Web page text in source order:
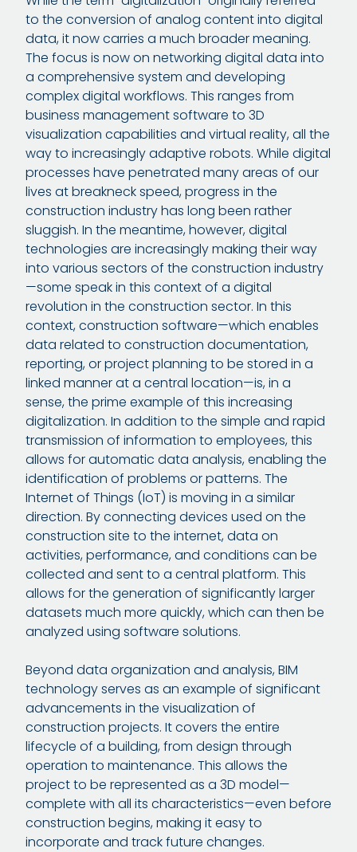
to the conversion of analog content into digital
data, it now carries a much broader meaning.
The focus is now on networking digital data into
a comprehensive system and developing
complex digital workflows. This ranges from
business management software to 3D
visualization capabilities and virtual reality, all the
way to increasingly adaptive robots. While digital
processes have penetrated many areas of our
lives at breakneck speed, progress in the
construction industry has long been rather
sluggish. In the meantime, however, digital
technologies are increasingly making their way
into various sectors of the construction industry
—some speak in this context of a digital
revolution in the construction sector. In this
context, construction software—which enables
data related to construction documentation,
reporting, or project planning to be stored in a
linked manner at a central location—is, in a
sense, the prime example of this increasing
digitalization. In addition to the simple and rapid
transmission of information to employees, this
allows for automatic data analysis, enabling the
identification of problems or patterns. The
Internet of Things (IoT) is moving in a similar
direction. By connecting devices used on the
construction site to the internet, data on
activities, performance, and conditions can be
collected and sent to a central platform. This
allows for the generation of significantly larger
datasets much more quickly, which can then be
analyzed using software solutions.
Beyond data organization and analysis, BIM
technology serves as an example of significant
advancements in the visualization of
construction projects. It covers the entire
lifecycle of a building, from design through
operation to maintenance. This allows the
project to be represented as a 3D model—
complete with all its characteristics—even before
construction begins, making it easy to
incorporate and track future changes.